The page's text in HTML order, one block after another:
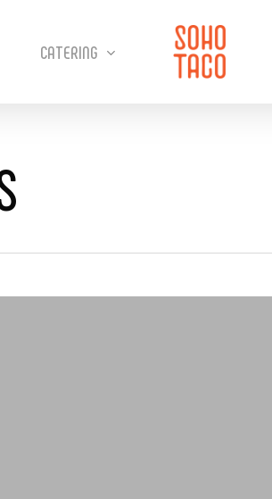
CATERING